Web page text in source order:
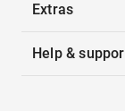
Extras
Help &